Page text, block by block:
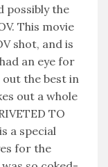
possibly the
This movie
shot, and is
an eye for
the best in
out a whole
TO
a special
for the